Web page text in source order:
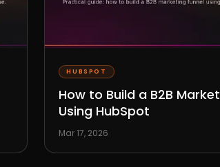
HUBSPOT
How to Build a B2B
Using HubSpot
Mar 17, 2026